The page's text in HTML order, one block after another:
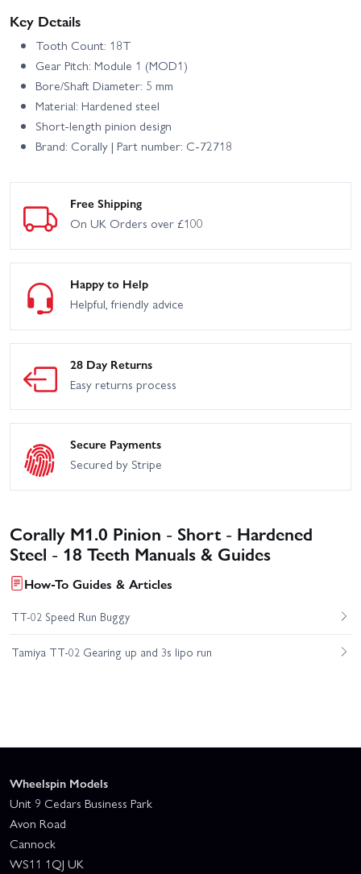
Key Details
Tooth Count: 18T
Gear Pitch: Module 1 (MOD1)
Bore/Shaft Diameter: 5 mm
Material: Hardened steel
Short-length pinion design
Brand: Corally | Part number: C-72718
Free Shipping
On UK Orders over £100
Happy to Help
Helpful, friendly advice
28 Day Returns
Easy returns process
Secure Payments
Secured by Stripe
Corally M1.0 Pinion - Short - Hardened
Steel - 18 Teeth Manuals & Guides
How-To Guides & Articles
TT-02 Speed Run Buggy
Tamiya TT-02 Gearing up and 3s lipo run
Wheelspin Models
Unit 9 Cedars Business Park
Avon Road
Cannock
WS11 1QJ UK